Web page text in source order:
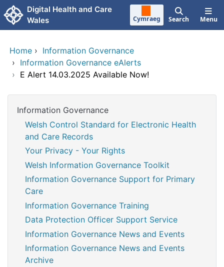
Skip to main content
Digital Health and Care
Wales
Cymraeg Search Menu
Home › Information Governance
› Information Governance eAlerts
› E Alert 14.03.2025 Available Now!
Information Governance
Welsh Control Standard for Electronic Health
and Care Records
Your Privacy - Your Rights
Welsh Information Governance Toolkit
Information Governance Support for Primary
Care
Information Governance Training
Data Protection Officer Support Service
Information Governance News and Events
Information Governance News and Events
Archive